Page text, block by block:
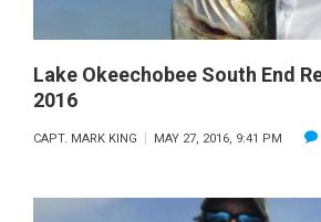
Lake Okeechobee South End
2016
CAPT. MARK KING MAY 27, 2016, 9:41 PM